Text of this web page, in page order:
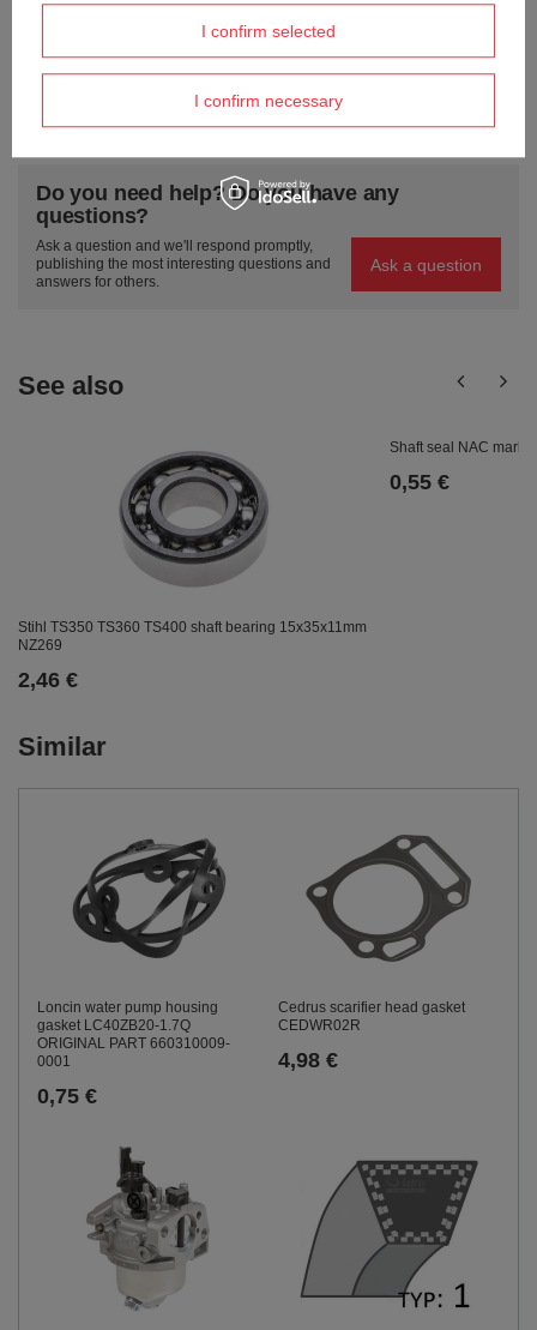
Send an opinion
Do you need help? Do you have any
questions?
Ask a question and we'll respond promptly,
publishing the most interesting questions and
answers for others.
Ask a question
See also
Stihl TS350 TS360 TS400 shaft bearing 15x35x11mm
NZ269
2,46 €
Shaft seal NAC
0,55 €
Similar
Loncin water pump housing
gasket LC40ZB20-1.7Q
ORIGINAL PART 660310009-
0001
0,75 €
Cedrus scarifier head gasket
CEDWR02R
4,98 €
I confirm selected
I confirm necessary